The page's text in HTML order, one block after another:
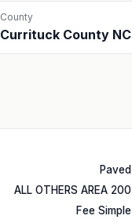
County
Currituck County NC
Paved
ALL OTHERS AREA 200
Fee Simple